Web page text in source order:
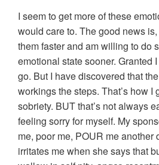
I seem to get more of these
would care to. The good news
them faster and am willing to do
emotional state sooner. Granted
go. But I have discovered that
workings the steps. That’s how I
sobriety. BUT that’s not always
feeling sorry for myself. My
me, poor me, POUR me another
irritates me when she says that